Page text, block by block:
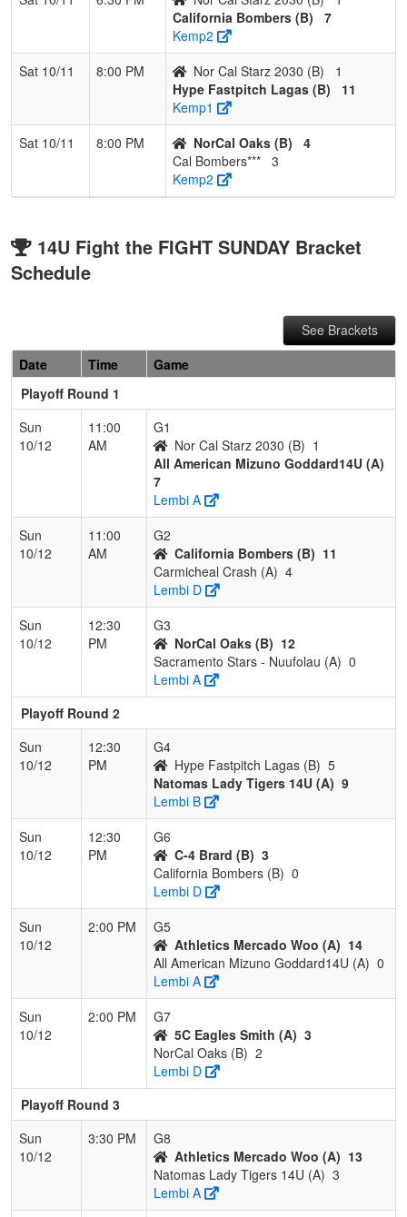
California Bombers (B)
7
Kemp2
Sat 10/11
8:00 PM Nor Cal Starz 2030 (B)
1
Hype Fastpitch Lagas (B)
11
Kemp1
Sat 10/11
8:00 PM NorCal Oaks (B)
4
Cal Bombers*** 3
Kemp2
14U Fight the FIGHT SUNDAY Bracket
Schedule
See Brackets
Date
Time
Game
Playoff Round 1
Sun
10/12
11:00
AM
G1
Nor Cal Starz 2030 (B) 1
All American Mizuno Goddard14U (A)
7
Lembi A
Sun
10/12
11:00
AM
G2
California Bombers (B) 11
Carmicheal Crash (A) 4
Lembi D
Sun
10/12
12:30
PM
G3
NorCal Oaks (B) 12
Sacramento Stars - Nuufolau (A) 0
Lembi A
Playoff Round 2
Sun
10/12
12:30
PM
G4
Hype Fastpitch Lagas (B) 5
Natomas Lady Tigers 14U (A) 9
Lembi B
Sun
10/12
12:30
PM
G6
C-4 Brard (B) 3
California Bombers (B) 0
Lembi D
Sun
10/12
2:00 PM
G5
Athletics Mercado Woo (A) 14
All American Mizuno Goddard14U (A) 0
Lembi A
Sun
10/12
2:00 PM
G7
5C Eagles Smith (A) 3
NorCal Oaks (B) 2
Lembi D
Playoff Round 3
Sun
10/12
3:30 PM
G8
Athletics Mercado Woo (A) 13
Natomas Lady Tigers 14U (A) 3
Lembi A